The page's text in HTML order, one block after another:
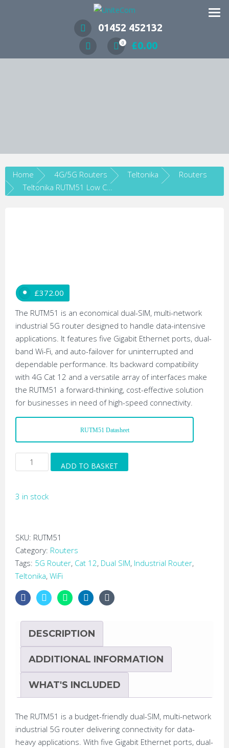
Wireless Communication Specialists
01452 452132
0 £0.00
Home 4G/5G Routers Teltonika
Routers
Teltonika RUTM51 Low Cost Industrial 5G LTE Cat 12 Router
£372.00
The RUTM51 is an economical dual-SIM, multi-network
industrial 5G router designed to handle data-intensive
applications. It features five Gigabit Ethernet ports, dual-
band Wi-Fi, and auto-failover for uninterrupted and
dependable performance. Its backward compatibility
with 4G Cat 12 and a versatile array of interfaces make
the RUTM51 a forward-thinking, cost-effective solution
for businesses in need of high-speed connectivity.
RUTM51 Datasheet
Teltonika
RUTM51
Cost
LTE
Cat
12
Router
ADD TO BASKET
3 in stock
SKU: RUTM51
Category: Routers
Tags: 5G Router, Cat 12, Dual SIM, Industrial Router,
Teltonika, WiFi
DESCRIPTION
ADDITIONAL INFORMATION
WHAT'S INCLUDED
The RUTM51 is a budget-friendly dual-SIM, multi-network
industrial 5G router delivering connectivity for data-
heavy applications. With five Gigabit Ethernet ports, dual-